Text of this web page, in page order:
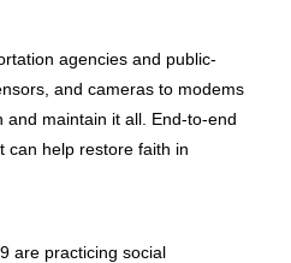
agencies and public-
and cameras to modems
maintain it all. End-to-end
can help restore faith in
are practicing social